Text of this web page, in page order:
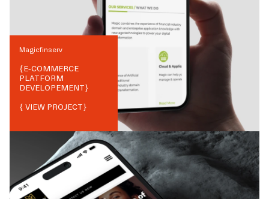
Magicfinserv
{E-COMMERCE
PLATFORM
DEVELOPEMENT}
{ VIEW PROJECT}